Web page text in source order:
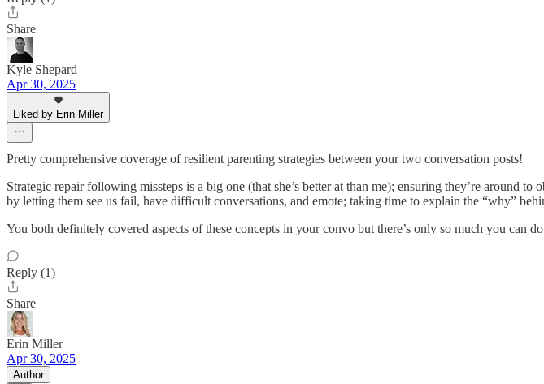
Share
Kyle Shepard
Apr 30, 2025
Liked by Erin Miller
Pretty comprehensive coverage of resilient parenting strategies between your two conversation posts!
Strategic repair following missteps is a big one (that she’s better at than me); ensuring they’re
by letting them see us fail, have difficult conversations, and emote; taking time to explain the “why”
You both definitely covered aspects of these concepts in your convo but there’s only so much you can
Reply (1)
Share
Erin Miller
Apr 30, 2025
Author